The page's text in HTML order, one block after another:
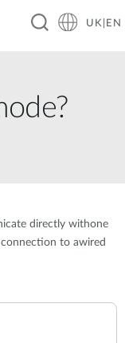
UK|EN
directly withone
to awired